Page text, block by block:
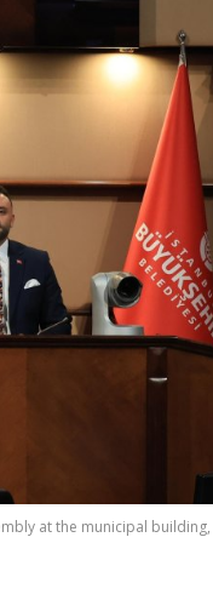
at the municipal building,